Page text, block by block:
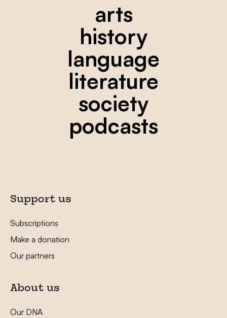
arts
history
language
literature
society
podcasts
Support us
Subscriptions
Make a donation
Our partners
About us
Our DNA